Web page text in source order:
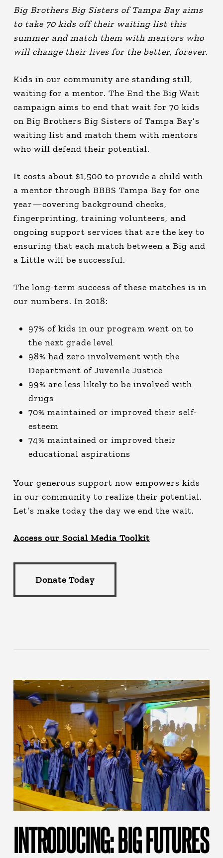
Big Brothers Big Sisters of Tampa Bay aims
to take 70 kids off their waiting list this
summer and match them with mentors who
will change their lives for the better, forever.
Kids in our community are standing still,
waiting for a mentor. The End the Big Wait
campaign aims to end that wait for 70 kids
on Big Brothers Big Sisters of Tampa Bay’s
waiting list and match them with mentors
who will defend their potential.
It costs about $1,500 to provide a child with
a mentor through BBBS Tampa Bay for one
year—covering background checks,
fingerprinting, training volunteers, and
ongoing support services that are the key to
ensuring that each match between a Big and
a Little will be successful.
The long-term success of these matches is in
our numbers. In 2018:
97% of kids in our program went on to
the next grade level
98% had zero involvement with the
Department of Juvenile Justice
99% are less likely to be involved with
drugs
70% maintained or improved their self-
esteem
74% maintained or improved their
educational aspirations
Your generous support now empowers kids
in our community to realize their potential.
Let’s make today the day we end the wait.
Access our Social Media Toolkit
Donate Today
INTRODUCING: BIG FUTURES